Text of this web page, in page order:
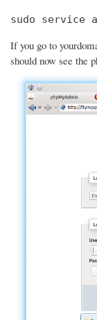
sudo service
If you go to
should now see the